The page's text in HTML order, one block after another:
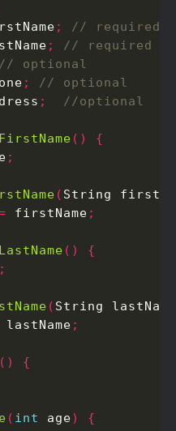
;
;
;
;
()
{
;
( String
firstName ;
()
{
;
( String lastName
lastName ;
()
{
( int age)
{